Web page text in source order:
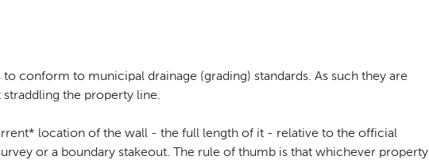
conform to municipal drainage (grading) standards. As such they are
the property line.
location of the wall - the full length of it - relative to the official
or a boundary stakeout. The rule of thumb is that whichever property